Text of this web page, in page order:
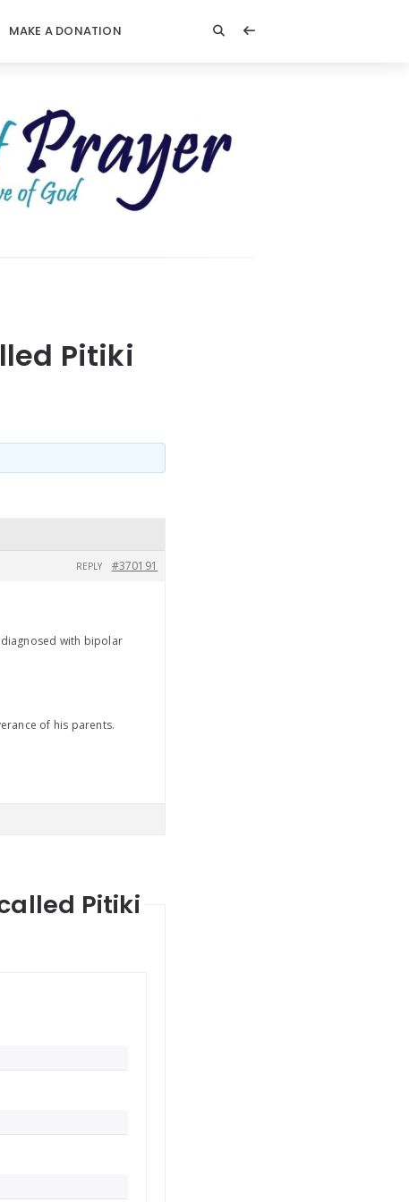
MAKE A DONATION
Pitiki
#370191
REPLY
with bipolar
of his parents.
Pitiki